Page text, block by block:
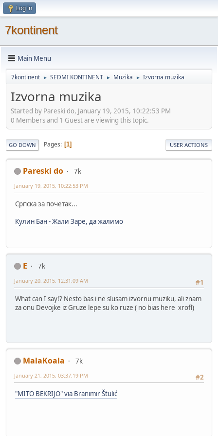
Log in
7kontinent
Main Menu
7kontinent ► SEDMI KONTINENT ► Muzika ► Izvorna muzika
Izvorna muzika
Started by Pareski do, January 19, 2015, 10:22:53 PM
0 Members and 1 Guest are viewing this topic.
GO DOWN Pages 1 USER ACTIONS
Pareski do 7k
January 19, 2015, 10:22:53 PM
Српска за почетак...
Кулин Бан - Жали Заре, да жалимо
E
7k
#1
January 20, 2015, 12:31:09 AM
What can I say!? Nesto bas i ne slusam izvornu muziku, ali znam
za onu Devojke iz Gruze lepe su ko ruze ( no bias here xrofl)
MalaKoala
7k
#2
January 21, 2015, 03:37:19 PM
"MITO BEKRIJO" via Branimir Štulić